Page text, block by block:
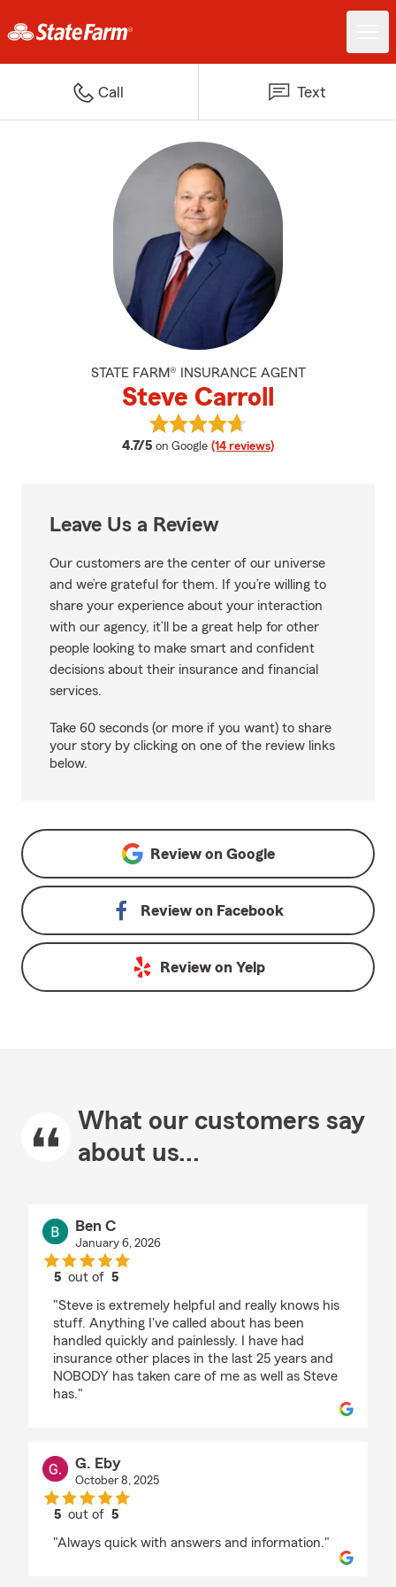
Call Text
STATE FARM® INSURANCE AGENT
Steve Carroll
4.7/5 average rating
on Google (14 reviews)
View Steve Carroll's reviews on
Leave Us a Review
Our customers are the center of our universe
and we’re grateful for them. If you’re willing to
share your experience about your interaction
with our agency, it’ll be a great help for other
people looking to make smart and confident
decisions about their insurance and financial
services.
Take 60 seconds (or more if you want) to share
your story by clicking on one of the review links
below.
Review on Google
Review on Facebook
Review on Yelp
What our customers say
about us...
Ben C
January 6, 2026
5 out of5
"Steve is extremely helpful and really knows his
stuff. Anything I've called about has been
handled quickly and painlessly. I have had
insurance other places in the last 25 years and
NOBODY has taken care of me as well as Steve
has."
G. Eby
October 8, 2025
5 out of5
"Always quick with answers and information."